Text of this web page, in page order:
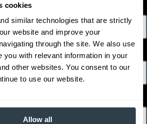
cookies
similar technologies that are strictly
website and improve your
through the site. We also use
you with relevant information in your
other websites. You consent to our
to use our website.
Allow all